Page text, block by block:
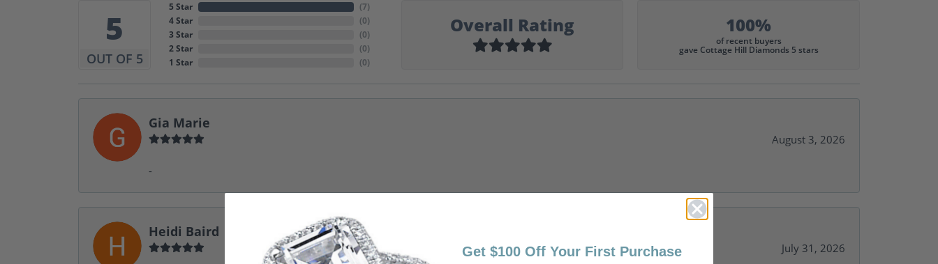
5
OUT OF 5
5 Star
4 Star
3 Star
2 Star
1 Star
(7)
(0)
(0)
(0)
(0)
Overall Rating 100%
of recent buyers
gave Cottage Hill Diamonds 5 stars
Gia Marie
August 3, 2026
-
Heidi Baird
July 31, 2026
Get $100 Off Your First Purchase